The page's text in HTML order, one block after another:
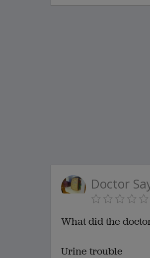
Doctor
What did the
Urine trouble